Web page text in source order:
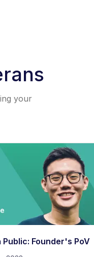
your
Public: Founder's PoV